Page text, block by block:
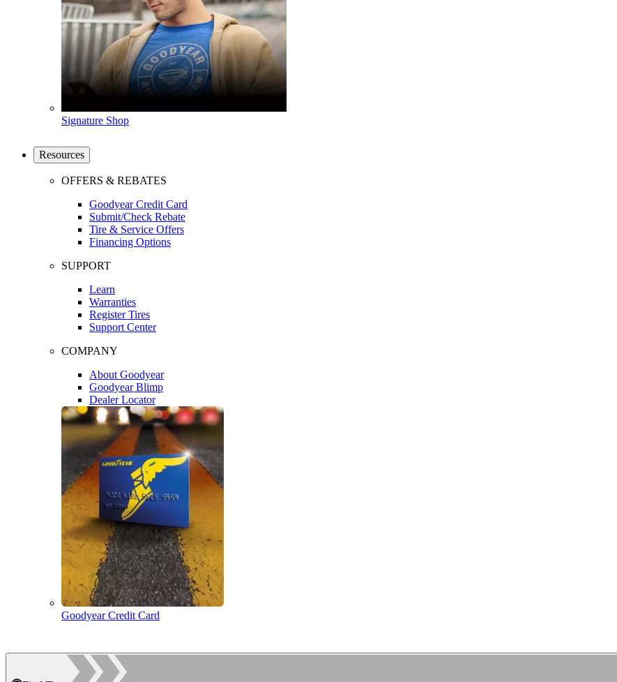
Signature Shop
Resources
OFFERS & REBATES
Goodyear Credit Card
Submit/Check Rebate
Tire & Service Offers
Financing Options
SUPPORT
Learn
Warranties
Register Tires
Support Center
COMPANY
About Goodyear
Goodyear Blimp
Dealer Locator
Goodyear Credit Card